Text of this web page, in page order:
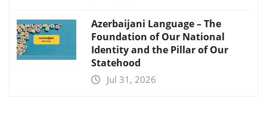
Azerbaijani Language – The
Foundation of Our National
Identity and the Pillar of Our
Statehood
Jul 31, 2026